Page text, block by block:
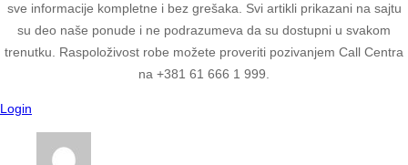
sve informacije kompletne i bez grešaka. Svi artikli prikazani na sajtu
su deo naše ponude i ne podrazumeva da su dostupni u svakom
trenutku. Raspoloživost robe možete proveriti pozivanjem Call Centra
na +381 61 666 1 999.
Login